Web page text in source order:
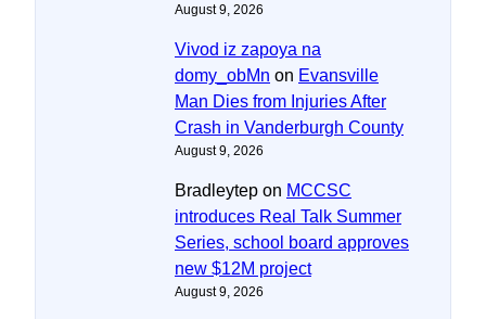
August 9, 2026
Vivod iz zapoya na
domy_obMn on Evansville
Man Dies from Injuries After
Crash in Vanderburgh County
August 9, 2026
Bradleytep on MCCSC
introduces Real Talk Summer
Series, school board approves
new $12M project
August 9, 2026